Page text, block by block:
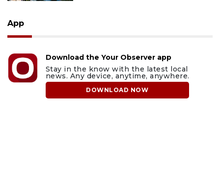
App
Download the Your Observer app
Stay in the know with the latest local
news. Any device, anytime, anywhere.
DOWNLOAD NOW